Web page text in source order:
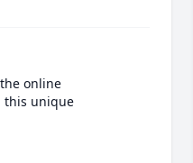
online
this unique